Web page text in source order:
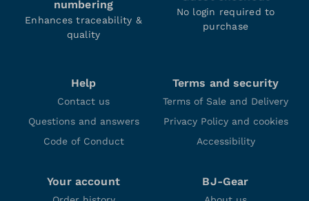
numbering
Enhances traceability &
quality
No login required to
purchase
Help
Contact us
Questions and answers
Code of Conduct
Terms and security
Terms of Sale and Delivery
Privacy Policy and cookies
Accessibility
Your account BJ-Gear